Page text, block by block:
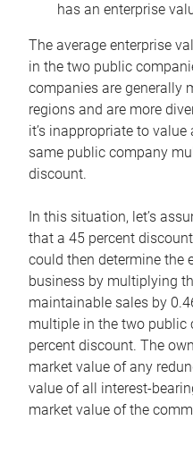
has an enterprise
The average enterprise
in the two public
companies are generally
regions and are more
it’s inappropriate to
same public company
discount.
In this situation, let’s
that a 45 percent
could then determine the
business by multiplying
maintainable sales by
multiple in the two public
percent discount. The
market value of any
value of all interest-
market value of the